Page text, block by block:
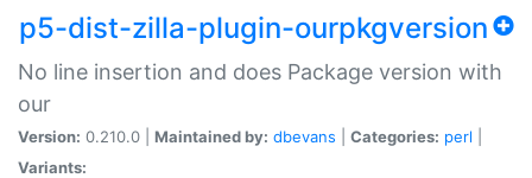
p5-dist-zilla-plugin-ourpkgversion
No line insertion and does Package version with
our
Version: 0.210.0 | Maintained by: dbevans Categories: perl
Variants: